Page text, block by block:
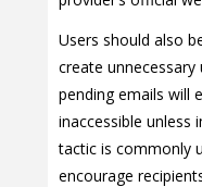
Users should also
create
pending emails will
inaccessible unless
tactic is commonly
encourage